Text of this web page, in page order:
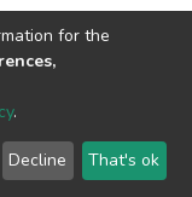
2026
Send
Feedback
for the
.
Decline That's ok